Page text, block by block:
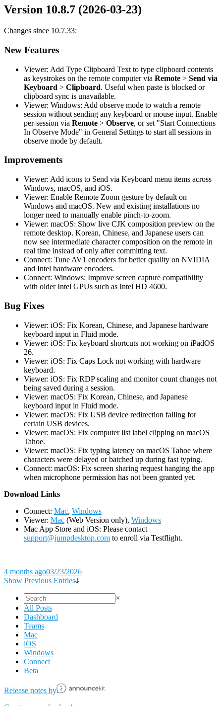
Version 10.8.7 (2026-03-23)
Changes since 10.7.33:
New Features
Viewer: Add Type Clipboard Text to type clipboard contents
as keystrokes on the remote computer via Remote > Send via
Keyboard > Clipboard. Useful when paste is blocked or
clipboard sync is unavailable.
Viewer: Windows: Add observe mode to watch a remote
session without sending any keyboard or mouse input. Enable
per-session via Remote > Observe, or set "Start Connections
In Observe Mode" in General Settings to start all sessions in
observe mode by default.
Improvements
Viewer: Add icons to Send via Keyboard menu items across
Windows, macOS, and iOS.
Viewer: Enable Remote Zoom gesture by default on
Windows and macOS. New and existing installations no
longer need to manually enable pinch-to-zoom.
Viewer: macOS: Show live CJK composition preview on the
remote desktop. Korean, Chinese, and Japanese users can
now see intermediate character composition on the remote in
real time instead of only after committing text.
Connect: Tune AV1 encoders for better quality on NVIDIA
and Intel hardware encoders.
Connect: Windows: Improve screen capture compatibility
with older Intel GPUs such as Intel HD 4600.
Bug Fixes
Viewer: iOS: Fix Korean, Chinese, and Japanese hardware
keyboard input in Fluid mode.
Viewer: iOS: Fix keyboard shortcuts not working on iPadOS
26.
Viewer: iOS: Fix Caps Lock not working with hardware
keyboard.
Viewer: iOS: Fix RDP scaling and monitor count changes not
being saved during a session.
Viewer: macOS: Fix Korean, Chinese, and Japanese
keyboard input in Fluid mode.
Viewer: macOS: Fix USB device redirection failing for
certain USB devices.
Viewer: macOS: Fix computer list label clipping on macOS
Tahoe.
Viewer: macOS: Fix typing latency on macOS Tahoe where
characters were delayed or batched up during fast typing.
Connect: macOS: Fix screen sharing request hanging the app
when microphone permission has not been granted yet.
Download Links
Connect: Mac, Windows
Viewer: Mac (Web Version only), Windows
Mac App Store and iOS: Please contact
support@jumpdesktop.com to enroll via Testflight.
4 months ago03/23/2026
Show Previous Entries
×
All Posts
Dashboard
Teams
Mac
iOS
Windows
Connect
Beta
Release notes by